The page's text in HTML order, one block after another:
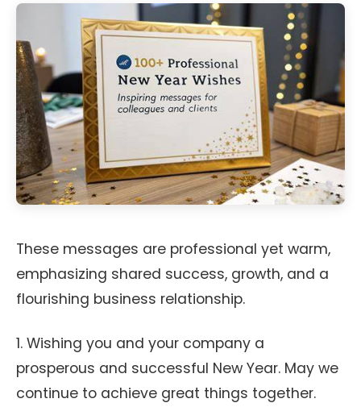
These messages are professional yet warm,
emphasizing shared success, growth, and a
flourishing business relationship.
1. Wishing you and your company a
prosperous and successful New Year. May we
continue to achieve great things together.